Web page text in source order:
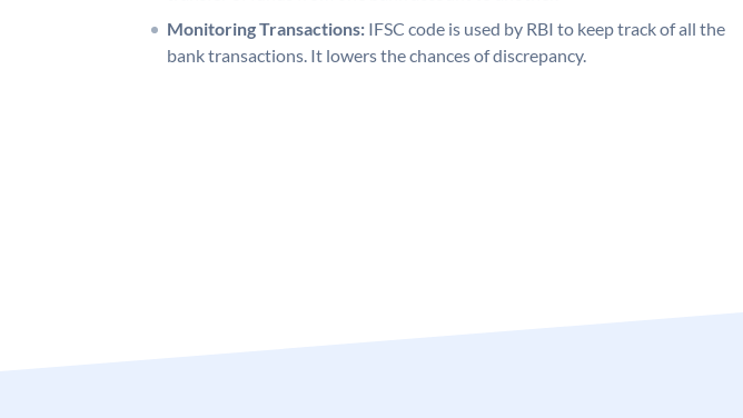
Monitoring Transactions: IFSC code is used by RBI to keep track of all the
bank transactions. It lowers the chances of discrepancy.